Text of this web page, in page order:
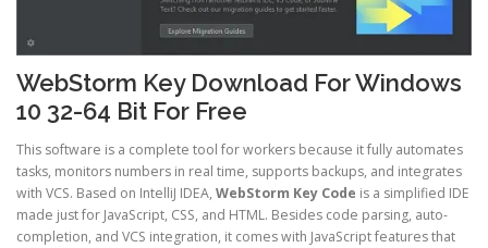
WebStorm Key Download For Windows
10 32-64 Bit For Free
This software is a complete tool for workers because it fully automates
tasks, monitors numbers in real time, supports backups, and integrates
with VCS. Based on IntelliJ IDEA, WebStorm Key Code is a simplified IDE
made just for JavaScript, CSS, and HTML. Besides code parsing, auto-
completion, and VCS integration, it comes with JavaScript features that